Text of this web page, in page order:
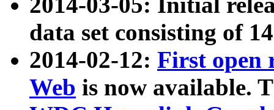
data set consisting of
2014-02-12: First open
Web is now available.